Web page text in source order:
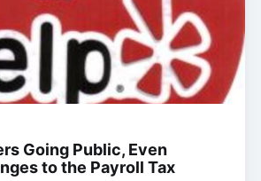
Going Public, Even
to the Payroll Tax